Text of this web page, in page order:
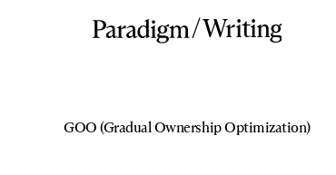
/Writing
GOO (Gradual Ownership Optimization)